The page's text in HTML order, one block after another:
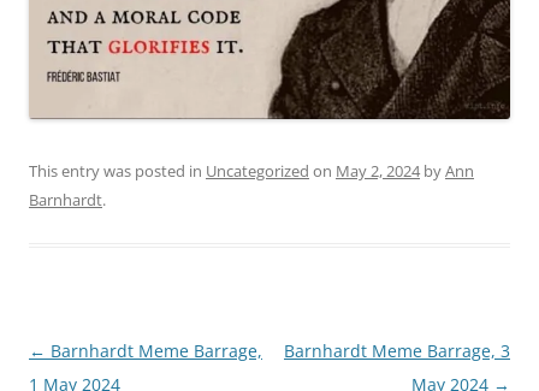
This entry was posted in Uncategorized on May 2, 2024byAnn
Barnhardt.
Post
navigation
← Barnhardt Meme Barrage,
1 May 2024
Barnhardt Meme Barrage, 3
May 2024 →